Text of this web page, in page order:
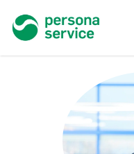
persona service